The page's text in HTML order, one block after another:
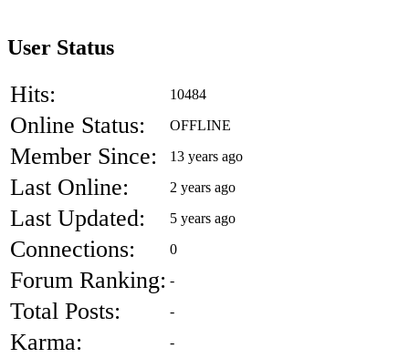
User Status
Hits: 10484
Online Status: OFFLINE
Member Since: 13 years ago
Last Online: 2 years ago
Last Updated: 5 years ago
Connections: 0
Forum Ranking: -
Total Posts: -
Karma: -